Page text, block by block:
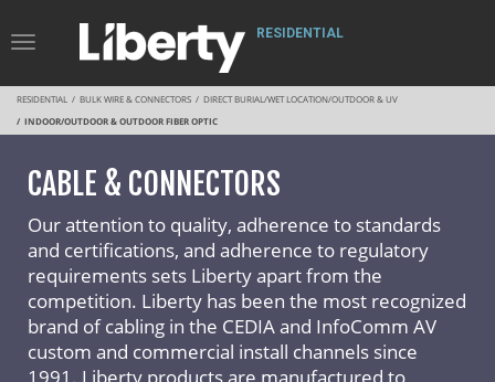
Toggle
Navigation
RESIDENTIAL
RESIDENTIAL BULK WIRE & CONNECTORS
DIRECT BURIAL/WET LOCATION/OUTDOOR & UV
INDOOR/OUTDOOR & OUTDOOR FIBER OPTIC
CABLE & CONNECTORS
Our attention to quality, adherence to standards
and certifications, and adherence to regulatory
requirements sets Liberty apart from the
competition. Liberty has been the most recognized
brand of cabling in the CEDIA and InfoComm AV
custom and commercial install channels since